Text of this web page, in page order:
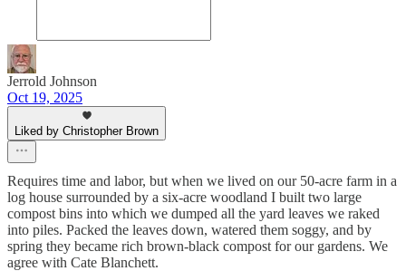
Jerrold Johnson
Oct 19, 2025
Liked by Christopher Brown
Requires time and labor, but when we lived on our 50-acre farm in a
log house surrounded by a six-acre woodland I built two large
compost bins into which we dumped all the yard leaves we raked
into piles. Packed the leaves down, watered them soggy, and by
spring they became rich brown-black compost for our gardens. We
agree with Cate Blanchett.